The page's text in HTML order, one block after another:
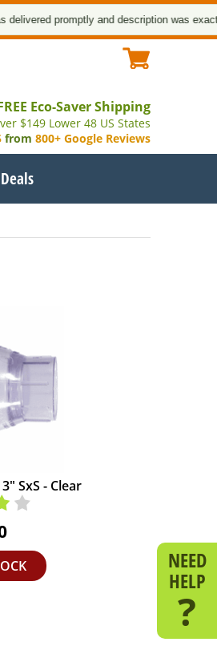
promptly and description was exact.
Eco-Saver Shipping
$149 Lower 48 US States
from 800+ Google Reviews
SxS - Clear
NEED
HELP
?